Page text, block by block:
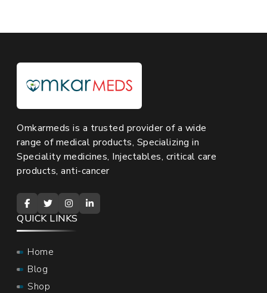
Omkarmeds is a trusted provider of a wide
range of medical products, Specializing in
Speciality medicines, Injectables, critical care
products, anti-cancer
QUICK LINKS
Home
Blog
Shop